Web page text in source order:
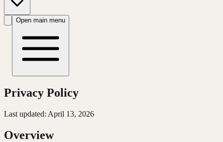
Open main menu
Privacy Policy
Last updated: April 13, 2026
Overview